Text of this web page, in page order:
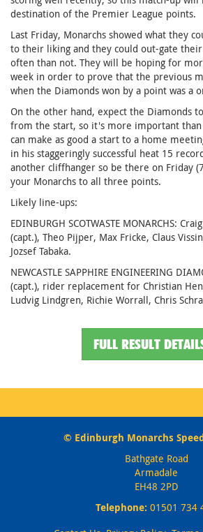
destination of the Premier League points.
Last Friday, Monarchs showed what they
to their liking and they could out-gate
often than not. They will be hoping for
week in order to prove that the previous
when the Diamonds won by a point was a
On the other hand, expect the Diamonds
from the start, so it's more important than
can make as good a start to a home
in his staggeringly successful heat 15
another cliffhanger so be there on Friday
your Monarchs to all three points.
Likely line-ups:
EDINBURGH SCOTWASTE MONARCHS:
(capt.), Theo Pijper, Max Fricke, Claus
Jozsef Tabaka.
NEWCASTLE SAPPHIRE ENGINEERING
(capt.), rider replacement for Christian
Ludvig Lindgren, Richie Worrall, Chris
FULL RESULT
© Edinburgh Monarchs
Bathgate Road
Armadale
EH48 2PD
Telephone: 01501 734